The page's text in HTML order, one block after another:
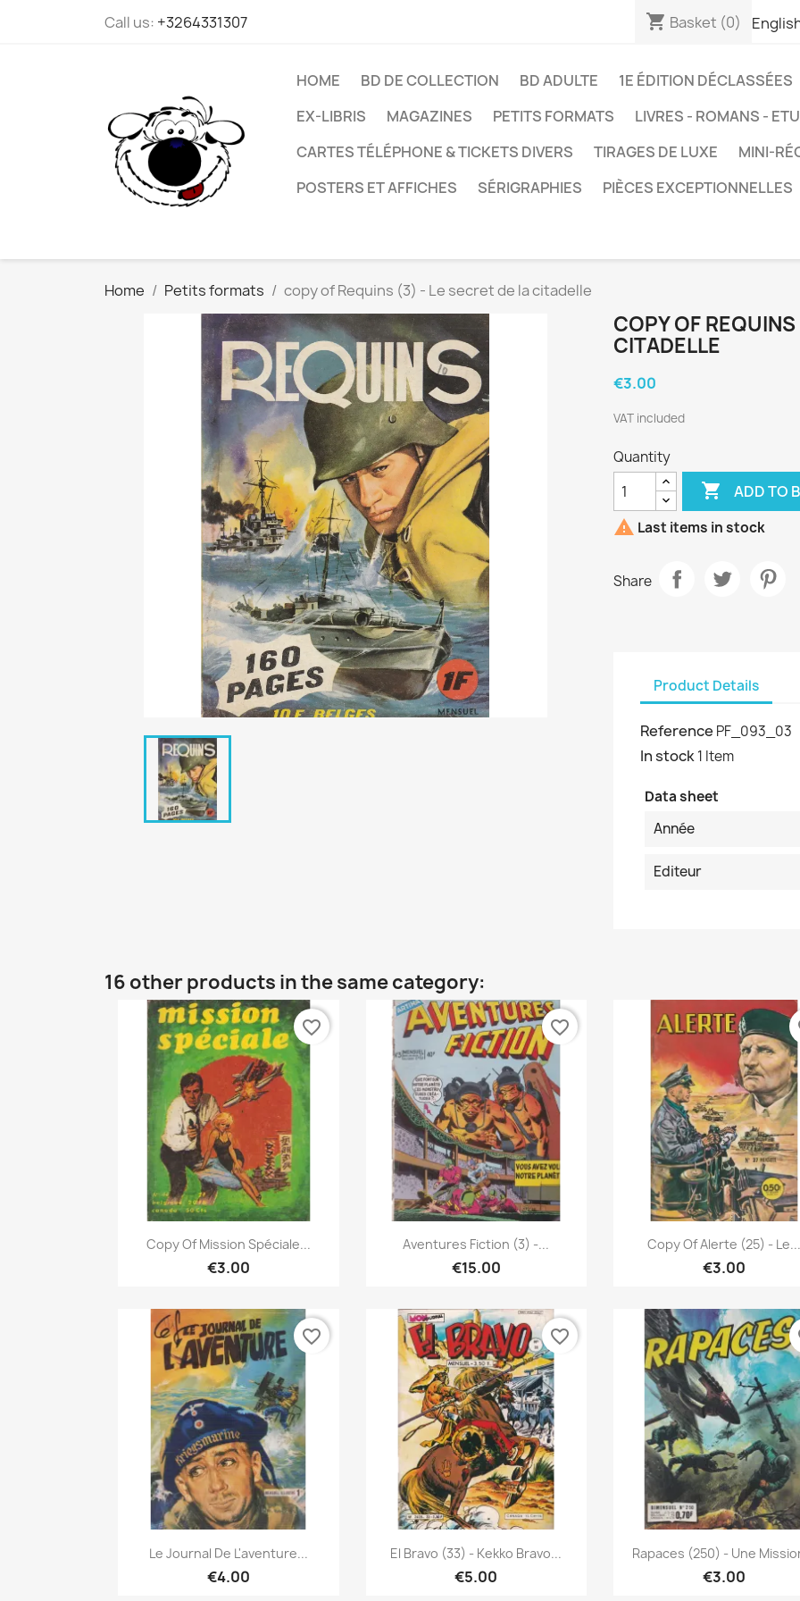
Call us: +3264331307 shopping_cart Basket (0)
HOME BD DE COLLECTION BD ADULTE 1E ÉDITION DÉCLASSÉES
EX-LIBRIS
MAGAZINES PETITS FORMATS LIVRES - ROMANS -
CARTES TÉLÉPHONE & TICKETS DIVERS
TIRAGES DE LUXE
MINI-
POSTERS ET AFFICHES
SÉRIGRAPHIES PIÈCES EXCEPTIONNELLES
Home Petits formats copy of Requins (3) - Le secret de la citadelle
COPY OF
CITADELLE
€3.00
VAT included
Quantity
 ADD TO
 Last items in stock
Share
Product Details
Reference PF_093_03
In stock1 Item
Data sheet
Année
Editeur
16 other products in the same category:
Quick view
Copy Of Mission Spéciale...
€3.00
favorite_border
Quick view
Aventures Fiction (3) -...
€15.00
favorite_border
Quick view
Copy Of Alerte (25) - Le...
€3.00
Quick view
Le Journal De L'aventure...
€4.00
favorite_border
Quick view
El Bravo (33) - Kekko Bravo...
€5.00
favorite_border
Quick view
Rapaces (250) - Une
€3.00